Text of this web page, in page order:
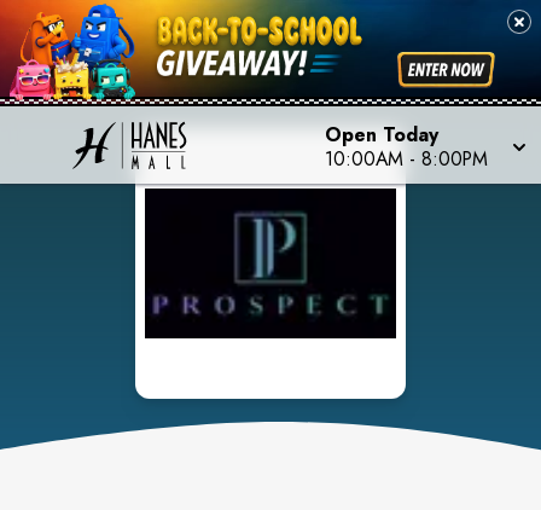
Open Today
10:00AM - 8:00PM